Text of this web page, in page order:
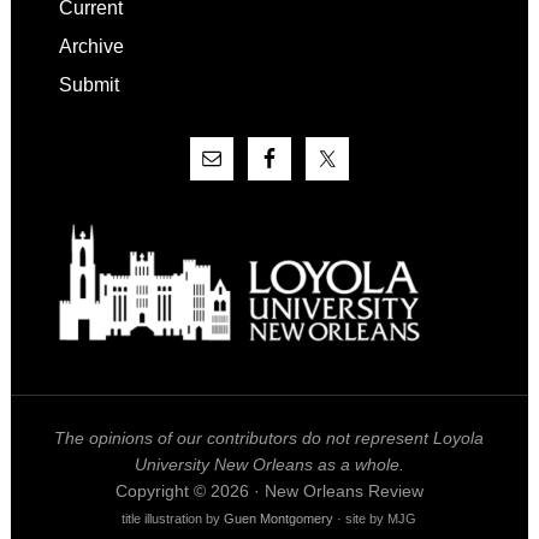
Current
Archive
Submit
The opinions of our contributors do not represent Loyola
University New Orleans as a whole.
Copyright © 2026 · New Orleans Review
title illustration byGuen Montgomery · site by MJG